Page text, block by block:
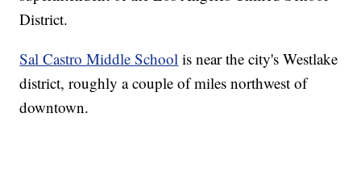
District.
Sal Castro Middle School is near the city's Westlake
district, roughly a couple of miles northwest of
downtown.